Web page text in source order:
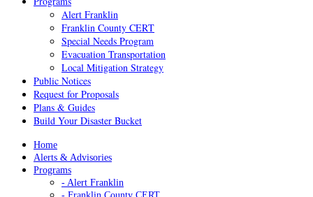
Alert Franklin
Franklin County CERT
Special Needs Program
Evacuation Transportation
Local Mitigation Strategy
Public Notices
Request for Proposals
Plans & Guides
Build Your Disaster Bucket
Home
Alerts & Advisories
Programs
- Alert Franklin